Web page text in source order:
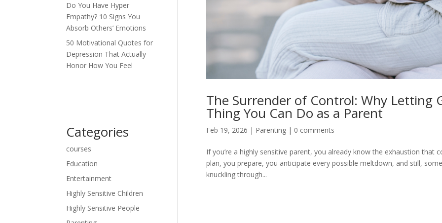
The Surrender of Control: Why Letting
Thing You Can Do as a Parent
Feb 19, 2026 | Parenting| 0 comments
If you’re a highly sensitive parent, you already know the exhaustion that
plan, you prepare, you anticipate every possible meltdown, and still,
knuckling through...
Do You Have Hyper
Empathy? 10 Signs You
Absorb Others’ Emotions
50 Motivational Quotes for
Depression That Actually
Honor How You Feel
Categories
courses
Education
Entertainment
Highly Sensitive Children
Highly Sensitive People